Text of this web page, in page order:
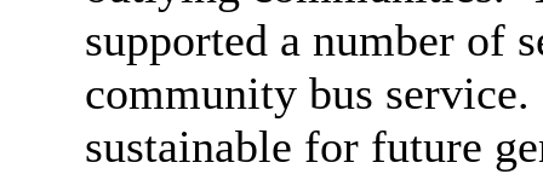
supported a number of
community bus service.
sustainable for future